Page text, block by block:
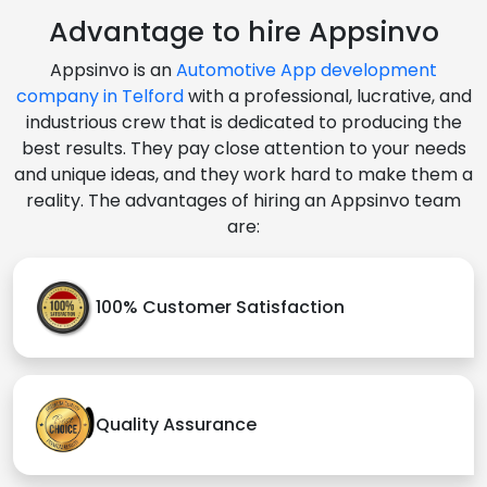
Advantage to hire Appsinvo
Appsinvo is anAutomotive App development
company in Telfordwith a professional, lucrative, and
industrious crew that is dedicated to producing the
best results. They pay close attention to your needs
and unique ideas, and they work hard to make them a
reality. The advantages of hiring an Appsinvo team
are:
100% Customer Satisfaction
Quality Assurance